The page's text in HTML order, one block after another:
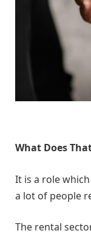
What Does
It is a role
a lot of people
The rental